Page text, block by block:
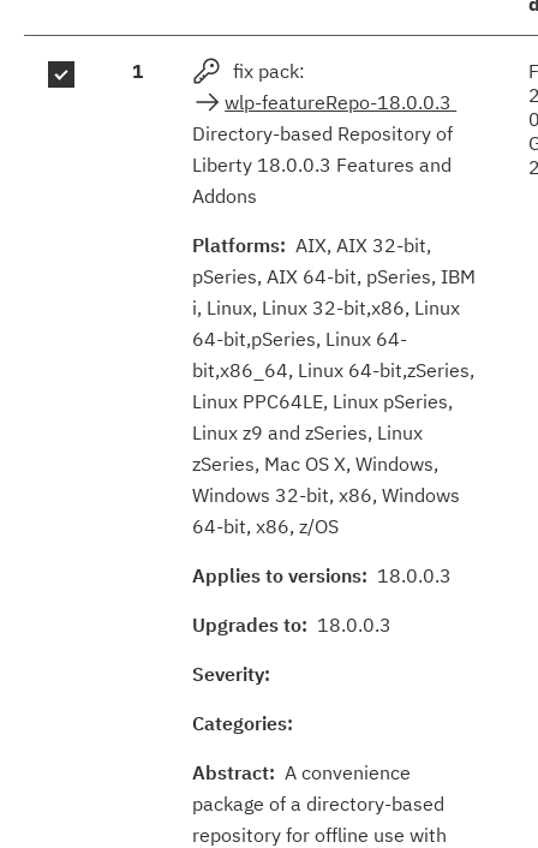
results
1
fix pack:
wlp-featureRepo-18.0.0.3
Directory-based Repository of
Liberty 18.0.0.3 Features and
Addons
Platforms: AIX, AIX 32-bit,
pSeries, AIX 64-bit, pSeries, IBM
i, Linux, Linux 32-bit,x86, Linux
64-bit,pSeries, Linux 64-
bit,x86_64, Linux 64-bit,zSeries,
Linux PPC64LE, Linux pSeries,
Linux z9 and zSeries, Linux
zSeries, Mac OS X, Windows,
Windows 32-bit, x86, Windows
64-bit, x86, z/OS
Applies to versions: 18.0.0.3
Upgrades to: 18.0.0.3
Severity:
Categories:
Abstract: A convenience
package of a directory-based
repository for offline use with